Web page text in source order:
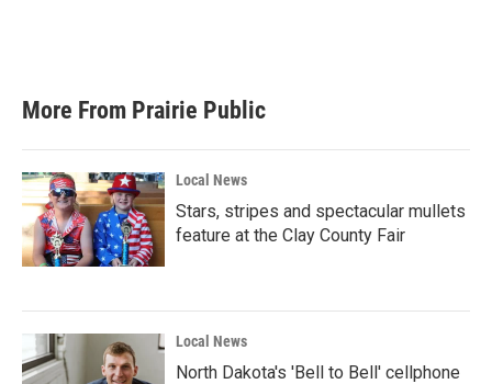
More From Prairie Public
Local News
Stars, stripes and spectacular mullets
feature at the Clay County Fair
Local News
North Dakota's 'Bell to Bell' cellphone